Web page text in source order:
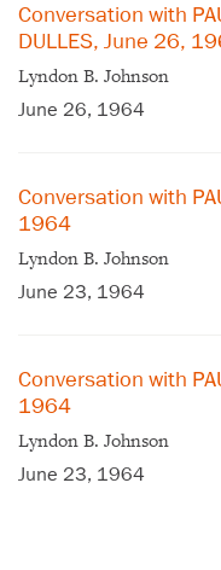
Conversation with
DULLES, June 26,
Lyndon B. Johnson
June 26, 1964
Conversation with
1964
Lyndon B. Johnson
June 23, 1964
Conversation with
1964
Lyndon B. Johnson
June 23, 1964